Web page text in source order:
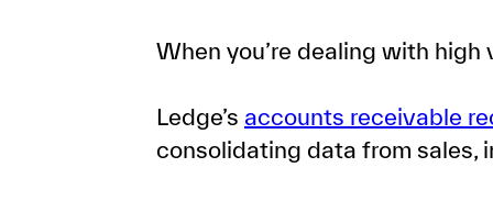
When you’re dealing with
Ledge’s accounts receivable
consolidating data from sales,